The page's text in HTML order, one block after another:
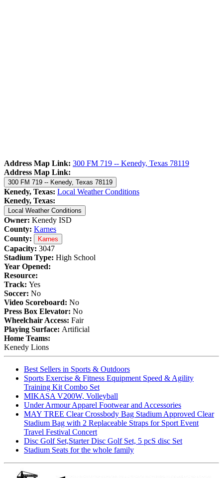
Address Map Link: 300 FM 719 -- Kenedy, Texas 78119
Address Map Link:
300 FM 719 -- Kenedy, Texas 78119
Kenedy, Texas: Local Weather Conditions
Kenedy, Texas:
Local Weather Conditions
Owner: Kenedy ISD
County: Karnes
County:
Karnes
Capacity: 3047
Stadium Type: High School
Year Opened:
Resource:
Track: Yes
Soccer: No
Video Scoreboard: No
Press Box Elevator: No
Wheelchair Access: Fair
Playing Surface: Artificial
Home Teams:
Kenedy Lions
Best Sellers in Sports & Outdoors
Sports Exercise & Fitness Equipment Speed & Agility
Training Kit Combo Set
MIKASA V200W, Volleyball
Under Armour Apparel Footwear and Accessories
MAY TREE Clear Crossbody Bag Stadium Approved Clear
Stadium Bag with 2 Replaceable Straps for Sport Event
Travel Festival Concert
Disc Golf Set,Starter Disc Golf Set, 5 pcS disc Set
Stadium Seats for the whole family